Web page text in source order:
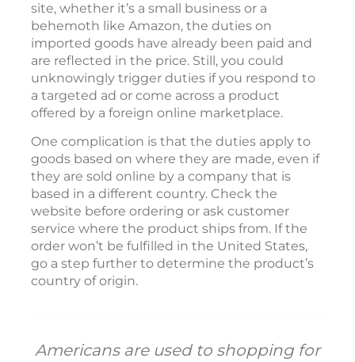
site, whether it’s a small business or a
behemoth like Amazon, the duties on
imported goods have already been paid and
are reflected in the price. Still, you could
unknowingly trigger duties if you respond to
a targeted ad or come across a product
offered by a foreign online marketplace.
One complication is that the duties apply to
goods based on where they are made, even if
they are sold online by a company that is
based in a different country. Check the
website before ordering or ask customer
service where the product ships from. If the
order won’t be fulfilled in the United States,
go a step further to determine the product’s
country of origin.
Americans are used to shopping for